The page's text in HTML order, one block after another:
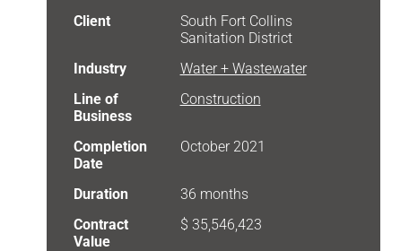
Client
South Fort Collins
Sanitation District
Industry
Water + Wastewater
Line of
Business
Construction
Completion
Date
October 2021
Duration
36 months
Contract
Value
$ 35,546,423